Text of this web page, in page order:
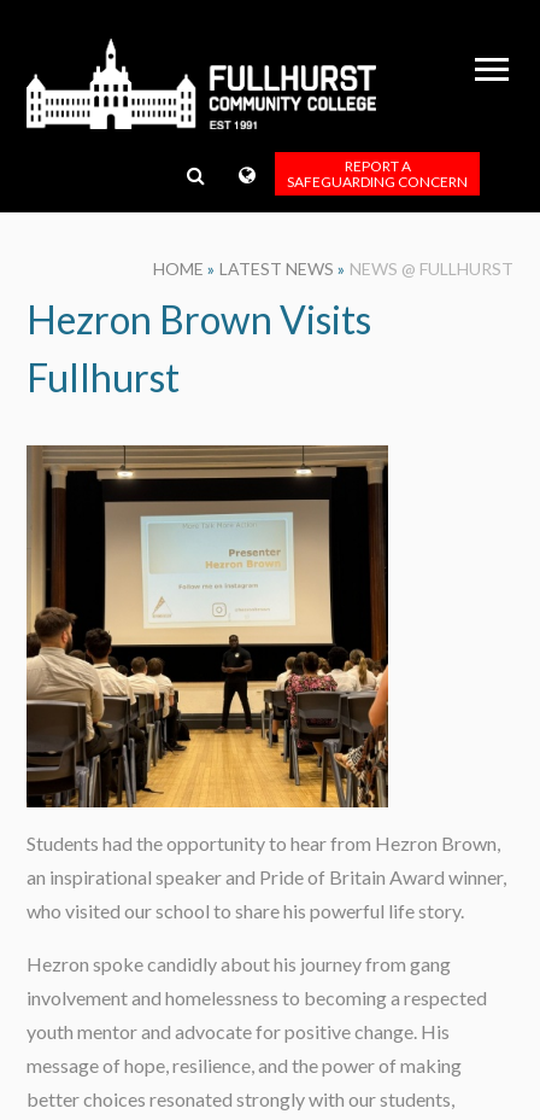
REPORT A
SAFEGUARDING CONCERN
HOME » LATEST NEWS » NEWS @ FULLHURST
Hezron Brown Visits
Fullhurst
Students had the opportunity to hear from Hezron Brown,
an inspirational speaker and Pride of Britain Award winner,
who visited our school to share his powerful life story.
Hezron spoke candidly about his journey from gang
involvement and homelessness to becoming a respected
youth mentor and advocate for positive change. His
message of hope, resilience, and the power of making
better choices resonated strongly with our students,